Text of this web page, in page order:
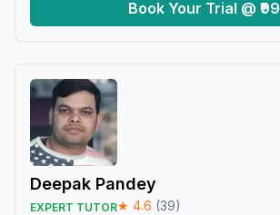
Book Your Trial @ ₹99
Deepak Pandey
EXPERT TUTOR★ 4.6 (39)